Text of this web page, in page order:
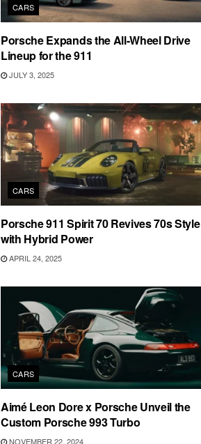
CARS
Porsche Expands the All-Wheel Drive
Lineup for the 911
JULY 3, 2025
CARS
Porsche 911 Spirit 70 Revives 70s Style
with Hybrid Power
APRIL 24, 2025
CARS
Aimé Leon Dore x Porsche Unveil the
Custom Porsche 993 Turbo
NOVEMBER 22, 2024